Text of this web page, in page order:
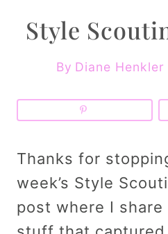
Style
By Diane Henkler
Thanks for
week’s Style
post where I share